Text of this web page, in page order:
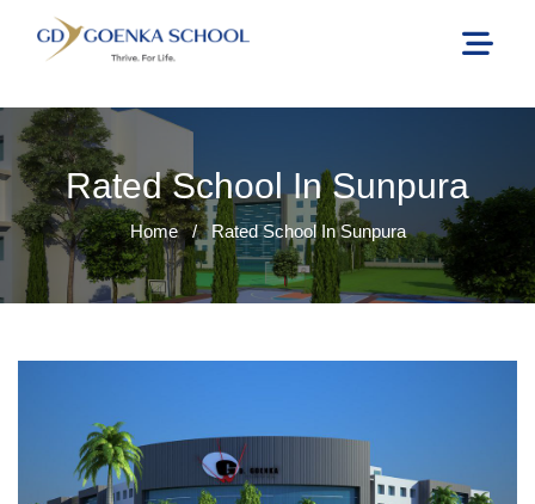
Rated School In Sunpura
Home / Rated School In Sunpura